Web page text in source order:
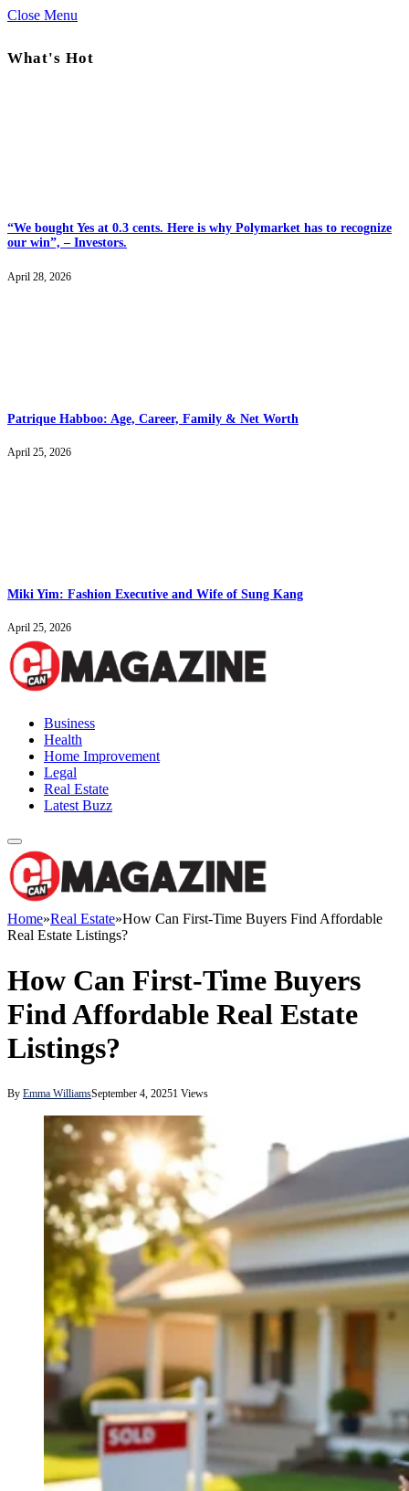
Close Menu
What's Hot
“We bought Yes at 0.3 cents. Here is why Polymarket has to recognize
our win”, – Investors.
April 28, 2026
Patrique Habboo: Age, Career, Family & Net Worth
April 25, 2026
Miki Yim: Fashion Executive and Wife of Sung Kang
April 25, 2026
Business
Health
Home Improvement
Legal
Real Estate
Latest Buzz
Home»Real Estate»How Can First-Time Buyers Find Affordable
Real Estate Listings?
How Can First-Time Buyers
Find Affordable Real Estate
Listings?
By Emma WilliamsSeptember 4, 20251 Views